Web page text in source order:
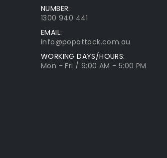
NUMBER:
1300 940 441
EMAIL:
info@popattack.com.au
WORKING DAYS/HOURS:
Mon - Fri / 9:00 AM - 5:00 PM